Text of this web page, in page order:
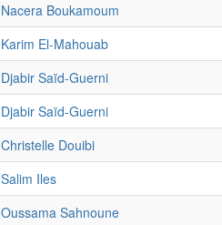
Nacera Boukamoum
Karim El-Mahouab
Djabir Saïd-Guerni
Djabir Saïd-Guerni
Christelle Douibi
Salim Iles
Oussama Sahnoune